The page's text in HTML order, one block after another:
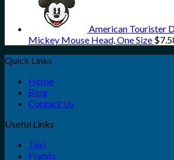
American Tourister
Mickey Mouse Head, One Size $
Quick Links
Home
Blog
Contact Us
Useful Links
Taxi
Flights